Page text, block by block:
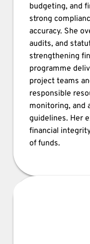
budgeting, and
strong
accuracy. She
audits, and
strengthening
programme
project teams
responsible
monitoring, and
guidelines. Her
financial
of funds.